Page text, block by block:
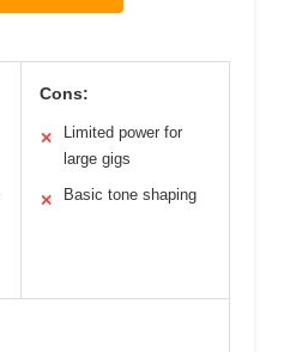
Cons:
✕
Limited power for
large gigs
✕ Basic tone shaping